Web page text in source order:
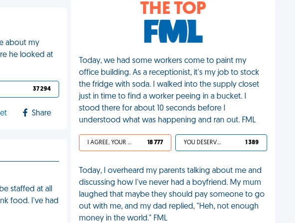
about my
he looked at
37 294
Share
staffed at all
food. I've had
THE TOP
Today, we had some workers come to paint my
office building. As a receptionist, it's my job to stock
the fridge with soda. I walked into the supply closet
just in time to find a worker peeing in a bucket. I
stood there for about 10 seconds before I
understood what was happening and ran out. FML
I AGREE, YOUR LIFE SUCKS 18 777 YOU DESERVED IT 1 389
Today, I overheard my parents talking about me and
discussing how I've never had a boyfriend. My mum
laughed that maybe they should pay someone to go
out with me, and my dad replied, "Heh, not enough
money in the world." FML